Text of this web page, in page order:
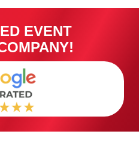
EVENT